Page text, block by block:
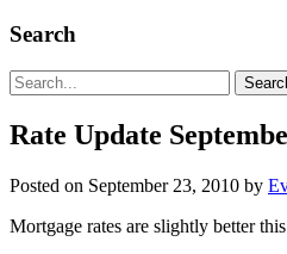
Search
Search
for:
Rate Update
Posted on September 23, 2010 by
Mortgage rates are slightly better